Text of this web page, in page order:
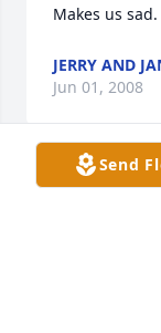
Makes us
JERRY AND
Jun 01, 2008
Send